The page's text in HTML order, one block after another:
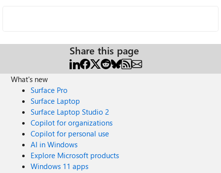
Share this page
What's new
Surface Pro
Surface Laptop
Surface Laptop Studio 2
Copilot for organizations
Copilot for personal use
AI in Windows
Explore Microsoft products
Windows 11 apps